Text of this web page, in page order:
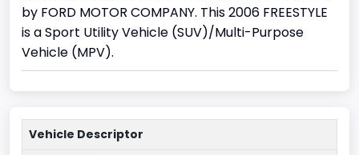
by FORD MOTOR COMPANY. This 2006 FREESTYLE
is a Sport Utility Vehicle (SUV)/Multi-Purpose
Vehicle (MPV).
Vehicle Descriptor